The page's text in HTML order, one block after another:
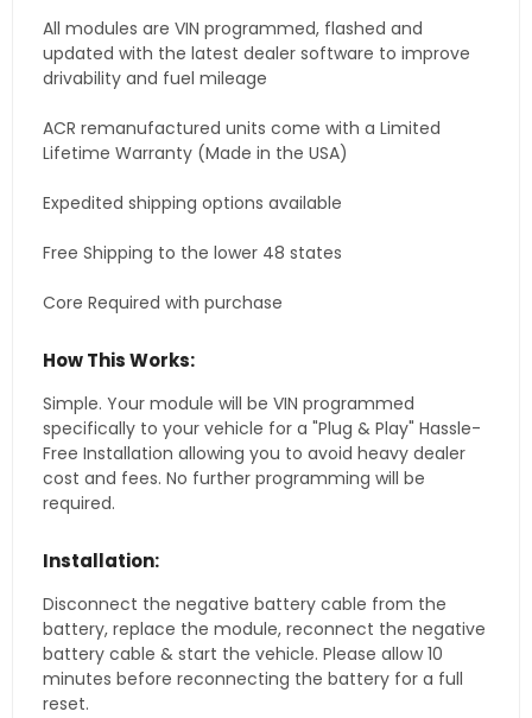
All modules are VIN programmed, flashed and
updated with the latest dealer software to improve
drivability and fuel mileage
ACR remanufactured units come with a Limited
Lifetime Warranty (Made in the USA)
Expedited shipping options available
Free Shipping to the lower 48 states
Core Required with purchase
How This Works:
Simple. Your module will be VIN programmed
specifically to your vehicle for a "Plug & Play" Hassle-
Free Installation allowing you to avoid heavy dealer
cost and fees. No further programming will be
required.
Installation:
Disconnect the negative battery cable from the
battery, replace the module, reconnect the negative
battery cable & start the vehicle. Please allow 10
minutes before reconnecting the battery for a full
reset.